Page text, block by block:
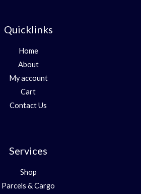
Quicklinks
Home
About
My account
Cart
Contact Us
Services
Shop
Parcels & Cargo